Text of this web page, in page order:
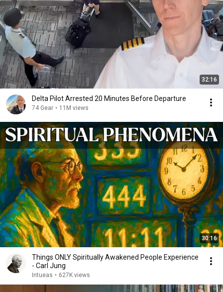
32:16
Delta Pilot Arrested 20 Minutes Before Departure
74 Gear • 11M views
30:16
Things ONLY Spiritually Awakened People Experience
- Carl Jung
Intueas • 627K views